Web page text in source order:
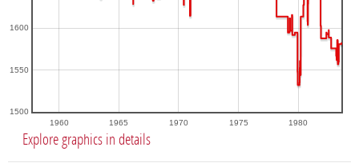
1960 1965 1970 1975 1980
1500
1550
1600
Explore graphics in details